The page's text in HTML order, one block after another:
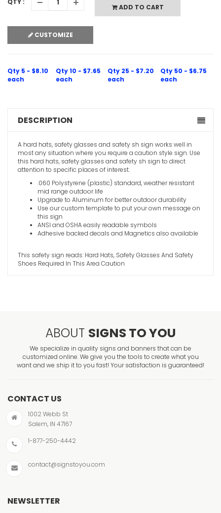
ADD TO CART
CUSTOMIZE
Qty 5 - $8.10
each
Qty 10 - $7.65
each
Qty 25 - $7.20
each
Qty 50 - $6.75
each
Goggles
Working
DESCRIPTION
A hard hats, safety glasses and safety sh sign works well in
most any situation where you require a caution style sign. Use
this hard hats, safety glasses and safety sh sign to direct
attention to specific places of interest.
.060 Polystyrene (plastic) standard, weather resistant
mid range outdoor life
Upgrade to Aluminum for better outdoor durability
Use our custom template to put your own message on
this sign
ANSI and OSHA easily readable symbols
Adhesive backed decals and Magnetics also available
This safety sign reads: Hard Hats, Safety Glasses And Safety
Shoes Required In This Area Caution
ABOUT SIGNS TO YOU
We specialize in quality signs and banners that can be
customized online. We give you the tools to create what you
want and we ship it to you fast! Your satisfaction is guaranteed!
CONTACT US
1002 Webb St
Salem, IN 47167
1-877-250-4442
contact@signstoyou.com
NEWSLETTER